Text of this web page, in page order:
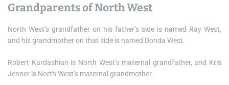
Grandparents of North West
North West’s grandfather on his father’s side is named Ray West,
and his grandmother on that side is named Donda West.
Robert Kardashian is North West’s maternal grandfather, and Kris
Jenner is North West’s maternal grandmother.